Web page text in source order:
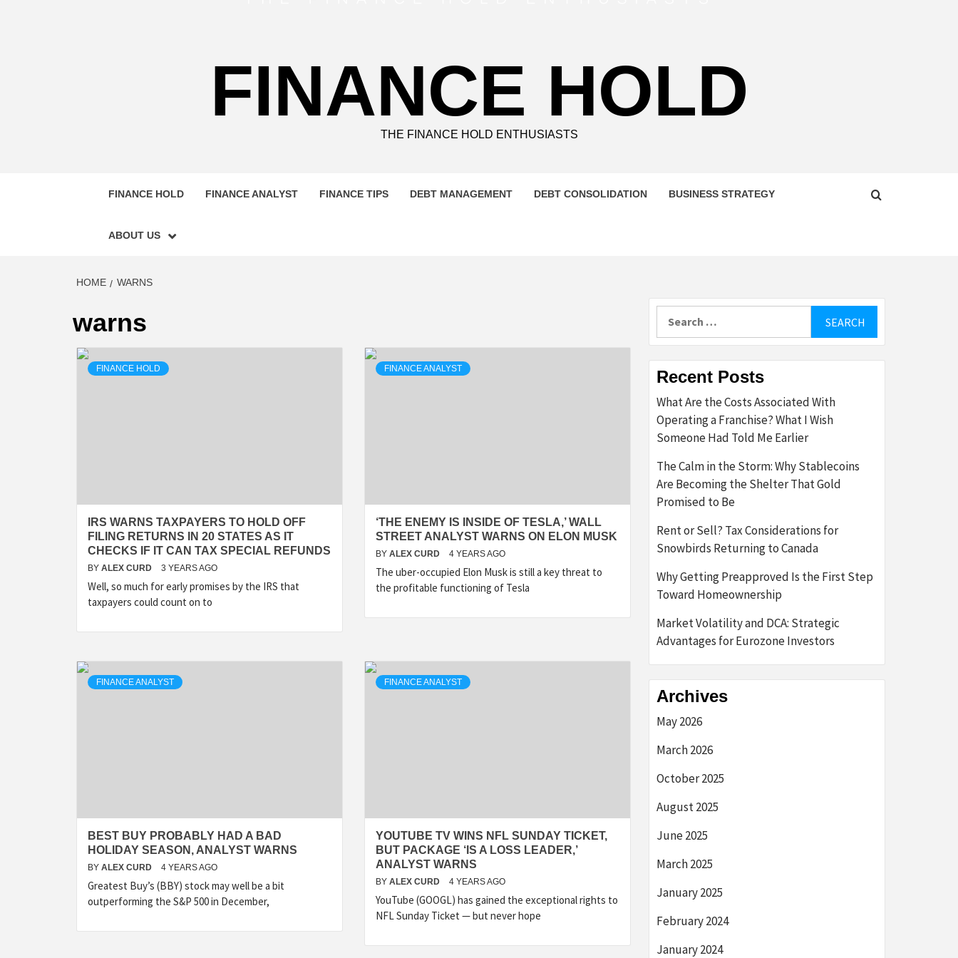
FINANCE HOLD
THE FINANCE HOLD ENTHUSIASTS
FINANCE HOLD FINANCE ANALYST FINANCE TIPS DEBT MANAGEMENT DEBT CONSOLIDATION BUSINESS STRATEGY
ABOUT US
HOME WARNS
warns
FINANCE HOLD
IRS WARNS TAXPAYERS TO HOLD OFF
FILING RETURNS IN 20 STATES AS IT
CHECKS IF IT CAN TAX SPECIAL REFUNDS
BY ALEX CURD 3 YEARS AGO
Well, so much for early promises by the IRS that
taxpayers could count on to
FINANCE ANALYST
‘THE ENEMY IS INSIDE OF TESLA,’ WALL
STREET ANALYST WARNS ON ELON MUSK
BY ALEX CURD 4 YEARS AGO
The uber-occupied Elon Musk is still a key threat to
the profitable functioning of Tesla
FINANCE ANALYST
BEST BUY PROBABLY HAD A BAD
HOLIDAY SEASON, ANALYST WARNS
BY ALEX CURD 4 YEARS AGO
Greatest Buy’s (BBY) stock may well be a bit
outperforming the S&P 500 in December,
FINANCE ANALYST
YOUTUBE TV WINS NFL SUNDAY TICKET,
BUT PACKAGE ‘IS A LOSS LEADER,’
ANALYST WARNS
BY ALEX CURD 4 YEARS AGO
YouTube (GOOGL) has gained the exceptional rights to
NFL Sunday Ticket — but never hope
Recent Posts
What Are the Costs Associated With
Operating a Franchise? What I Wish
Someone Had Told Me Earlier
The Calm in the Storm: Why Stablecoins
Are Becoming the Shelter That Gold
Promised to Be
Rent or Sell? Tax Considerations for
Snowbirds Returning to Canada
Why Getting Preapproved Is the First Step
Toward Homeownership
Market Volatility and DCA: Strategic
Advantages for Eurozone Investors
Archives
May 2026
March 2026
October 2025
August 2025
June 2025
March 2025
January 2025
February 2024
January 2024